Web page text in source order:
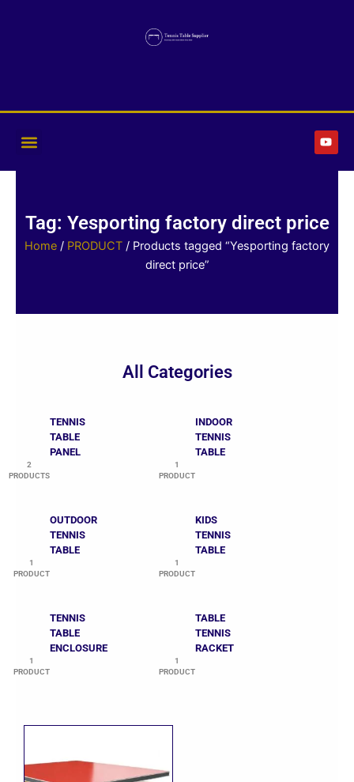
Y
o
u
Tag: Yesporting factory direct price
Home / PRODUCT / Products tagged “Yesporting factory
direct price”
All Categories
TENNIS
TABLE
PANEL
2
PRODUCTS
INDOOR
TENNIS
TABLE
1
PRODUCT
OUTDOOR
TENNIS
TABLE
1
PRODUCT
KIDS
TENNIS
TABLE
1
PRODUCT
TENNIS
TABLE
ENCLOSURE
1
PRODUCT
TABLE
TENNIS
RACKET
1
PRODUCT